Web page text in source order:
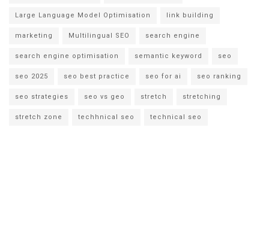
Large Language Model Optimisation link building
marketing Multilingual SEO search engine
search engine optimisation semantic keyword seo
seo 2025 seo best practice seo for ai seo ranking
seo strategies seo vs geo stretch stretching
stretch zone techhnical seo technical seo